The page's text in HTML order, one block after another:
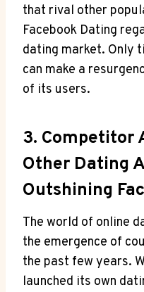
that rival other
Facebook Dating
dating market. Only
can make a
of its users.
3. Competitor
Other Dating
Outshining
The world of online
the emergence of
the past few years.
launched its own